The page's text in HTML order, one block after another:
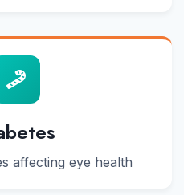
affecting eye health